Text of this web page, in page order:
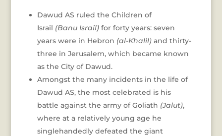
Dawud AS ruled the Children of
Israil (Banu Israil) for forty years: seven
years were in Hebron (al-Khalil) and thirty-
three in Jerusalem, which became known
as the City of Dawud.
Amongst the many incidents in the life of
Dawud AS, the most celebrated is his
battle against the army of Goliath (Jalut),
where at a relatively young age he
singlehandedly defeated the giant